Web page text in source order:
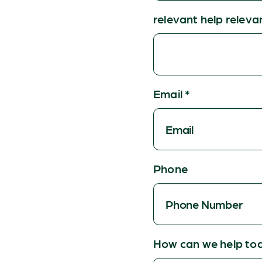
relevant help
Email *
Phone
How can we help